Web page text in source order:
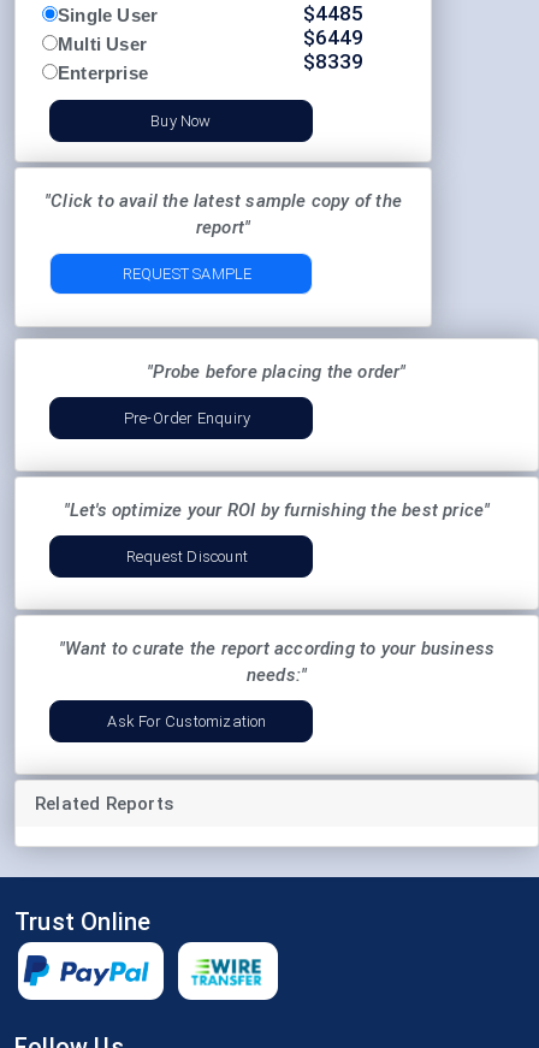
Single User
Multi User
Enterprise
$4485
$6449
$8339
Buy Now
"Click to avail the latest sample copy of the
report"
REQUEST SAMPLE
"Probe before placing the order"
Pre-Order Enquiry
"Let's optimize your ROI by furnishing the best price"
Request Discount
"Want to curate the report according to your business
needs:"
Ask For Customization
Related Reports
Trust Online